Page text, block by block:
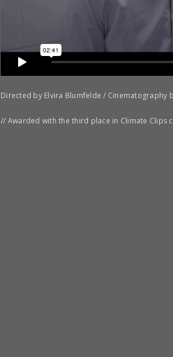
Directed by Elvira Blumfelde / Cinematography
// Awarded with the third place in Climate Clips